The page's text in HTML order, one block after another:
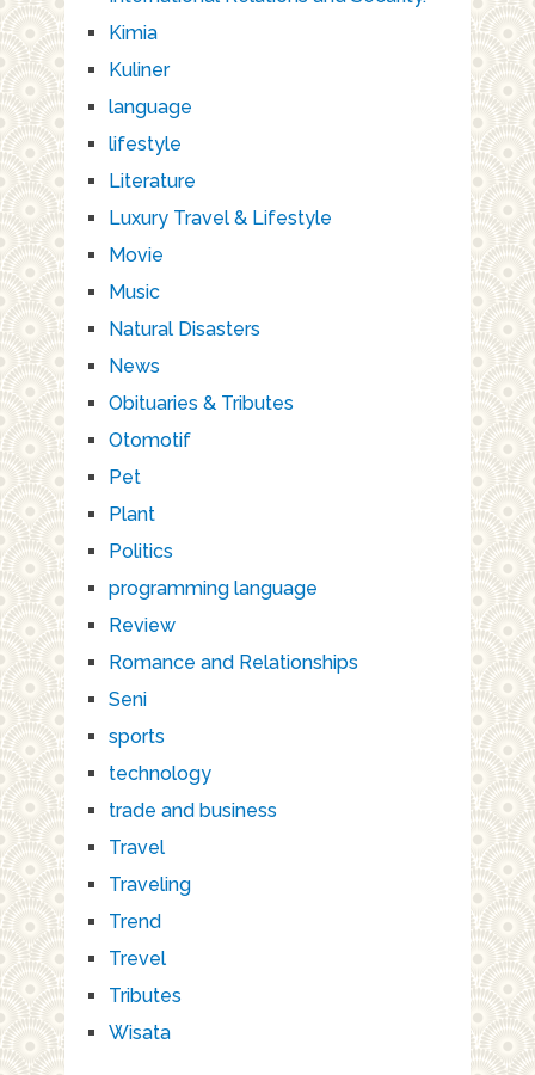
Kimia
Kuliner
language
lifestyle
Literature
Luxury Travel & Lifestyle
Movie
Music
Natural Disasters
News
Obituaries & Tributes
Otomotif
Pet
Plant
Politics
programming language
Review
Romance and Relationships
Seni
sports
technology
trade and business
Travel
Traveling
Trend
Trevel
Tributes
Wisata